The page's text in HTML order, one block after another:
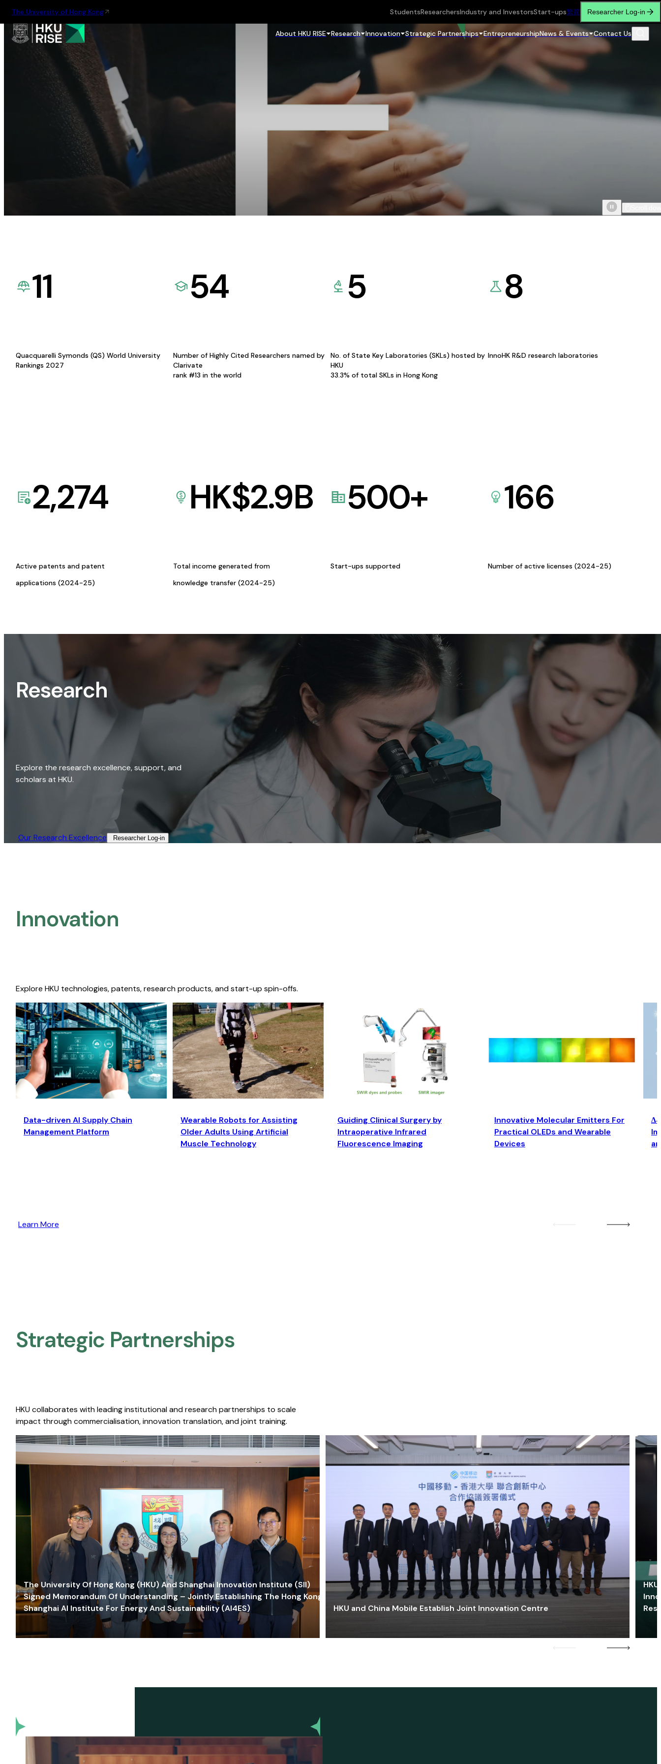
The University of Hong Kong StudentsResearchersIndustry and InvestorsStart-ups繁简 Researcher Log-in
About HKU RISE Research Innovation Strategic Partnerships EntrepreneurshipNews & Events Contact Us
11
Quacquarelli Symonds (QS) World University
Rankings 2027
54
Number of Highly Cited Researchers named by
Clarivate
rank #13 in the world
5
No. of State Key Laboratories (SKLs) hosted by
HKU
33.3% of total SKLs in Hong Kong
8
InnoHK R&D research laboratories
2,274
Active patents and patent
applications (2024-25)
HK$2.9B
Total income generated from
knowledge transfer (2024-25)
500+
Start-ups supported
166
Number of active licenses (2024-25)
Research
Explore the research excellence, support, and
scholars at HKU.
Our Research Excellence​ Researcher Log-in​
Innovation
Explore HKU technologies, patents, research products, and start-up spin-offs.
Data-driven AI Supply Chain
Management Platform
Wearable Robots for Assisting
Older Adults Using Artificial
Muscle Technology
Guiding Clinical Surgery by
Intraoperative Infrared
Fluorescence Imaging
Innovative Molecular Emitters For
Practical OLEDs and Wearable
Devices
Learn More
Strategic Partnerships​
HKU collaborates with leading institutional and research partnerships to scale
impact through commercialisation, innovation translation, and joint training.
The University Of Hong Kong (HKU) And Shanghai Innovation Institute (SII)
Signed Memorandum Of Understanding – Jointly Establishing The Hong Kong-
Shanghai AI Institute For Energy And Sustainability (AI4ES)
HKU and China Mobile Establish Joint Innovation Centre